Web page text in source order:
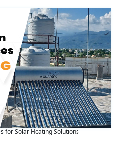
for Solar Heating Solutions